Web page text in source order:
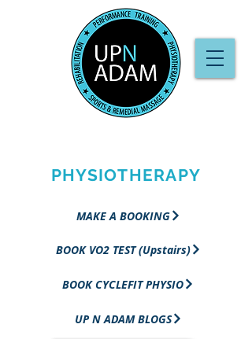
PHYSIOTHERAPY
MAKE A BOOKING
BOOK VO2 TEST (Upstairs)
BOOK CYCLEFIT PHYSIO
UP N ADAM BLOGS